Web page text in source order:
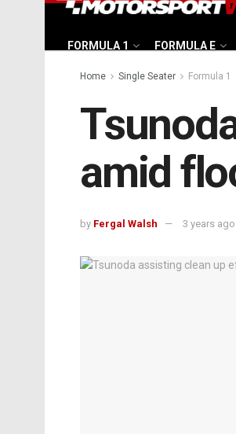
FORMULA 1 FORMULA E
Home Single Seater Formula 1
amid
by Fergal Walsh 3 years ago